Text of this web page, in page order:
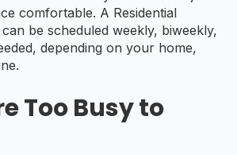
comfortable. A Residential
be scheduled weekly, biweekly,
depending on your home,
Too Busy to